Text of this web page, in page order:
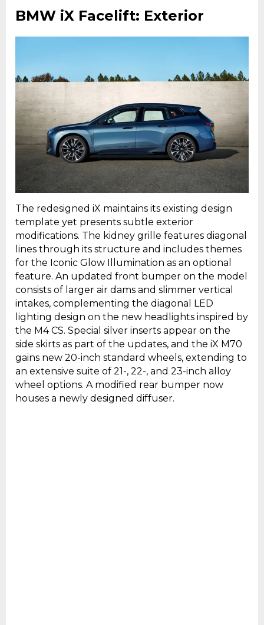
BMW iX Facelift: Exterior
The redesigned iX maintains its existing design
template yet presents subtle exterior
modifications. The kidney grille features diagonal
lines through its structure and includes themes
for the Iconic Glow Illumination as an optional
feature. An updated front bumper on the model
consists of larger air dams and slimmer vertical
intakes, complementing the diagonal LED
lighting design on the new headlights inspired by
the M4 CS. Special silver inserts appear on the
side skirts as part of the updates, and the iX M70
gains new 20-inch standard wheels, extending to
an extensive suite of 21-, 22-, and 23-inch alloy
wheel options. A modified rear bumper now
houses a newly designed diffuser.